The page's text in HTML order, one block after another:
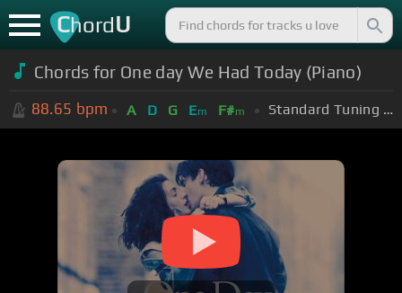
ChordU
Chords for One day We Had Today (Piano)
88.65 bpm A D G Em F#m Standard Tuning (EADGBE)